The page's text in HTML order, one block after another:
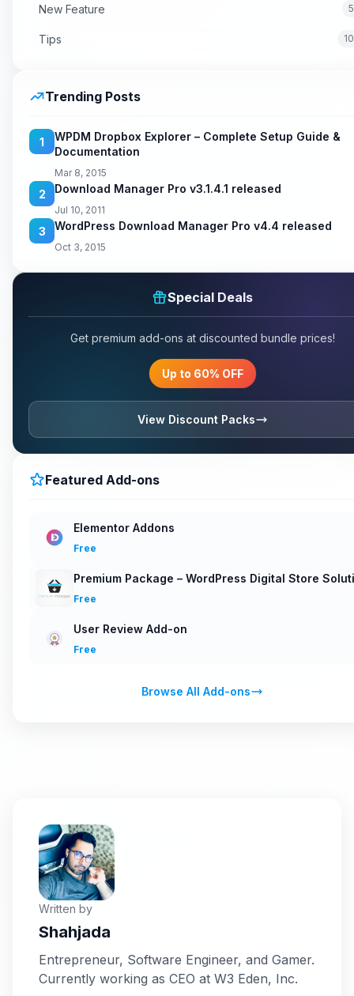
New Feature
Tips
Trending Posts
1
WPDM Dropbox Explorer – Complete Setup Guide &
Documentation
Mar 8, 2015
2 Download Manager Pro v3.1.4.1 released
Jul 10, 2011
3 WordPress Download Manager Pro v4.4 released
Oct 3, 2015
Special Deals
Get premium add-ons at discounted bundle prices!
Up to 60% OFF
View Discount Packs
Featured Add-ons
Elementor Addons
Free
Premium Package – WordPress Digital Store
Free
User Review Add-on
Free
Browse All Add-ons
Written by
Shahjada
Entrepreneur, Software Engineer, and Gamer.
Currently working as CEO at W3 Eden, Inc.